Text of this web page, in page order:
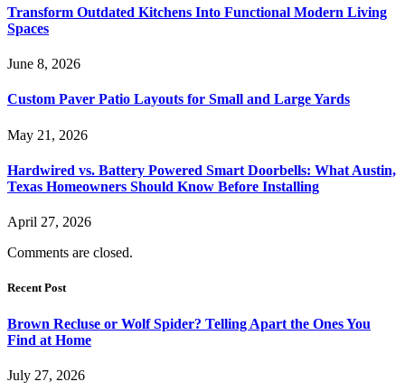
Transform Outdated Kitchens Into Functional Modern Living
Spaces
June 8, 2026
Custom Paver Patio Layouts for Small and Large Yards
May 21, 2026
Hardwired vs. Battery Powered Smart Doorbells: What Austin,
Texas Homeowners Should Know Before Installing
April 27, 2026
Comments are closed.
Recent Post
Brown Recluse or Wolf Spider? Telling Apart the Ones You
Find at Home
July 27, 2026